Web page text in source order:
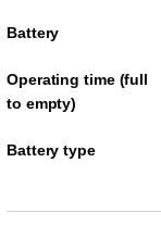
Battery
Operating time (full
to empty)
Battery type